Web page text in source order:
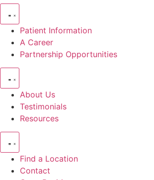
Patient Information
A Career
Partnership Opportunities
About Us
Testimonials
Resources
Find a Location
Contact